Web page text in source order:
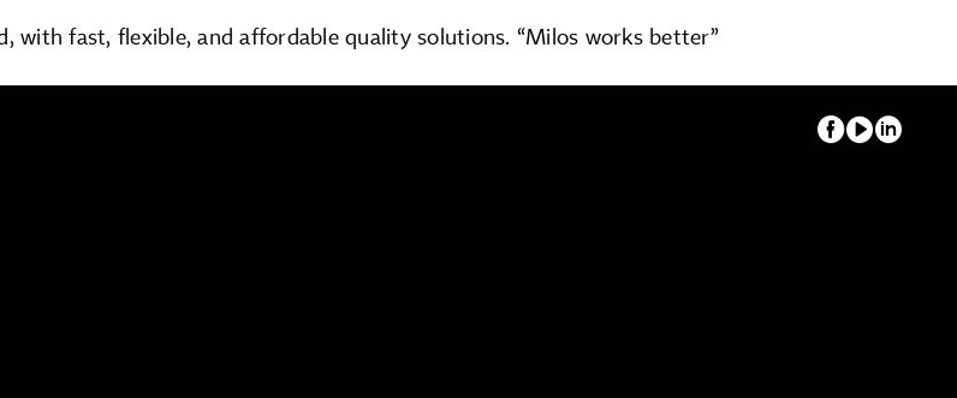
with fast, flexible, and affordable quality solutions. “Milos works better”